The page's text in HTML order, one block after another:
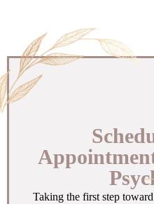
Taking the first step